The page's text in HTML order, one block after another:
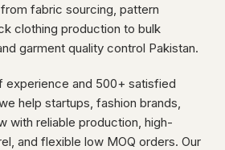
fabric sourcing, pattern
clothing production to bulk
garment quality control Pakistan.
experience and 500+ satisfied
help startups, fashion brands,
with reliable production, high-
and flexible low MOQ orders. Our